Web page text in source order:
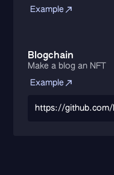
Example
Blogchain
Make a blog an NFT
Example
https://github.com/